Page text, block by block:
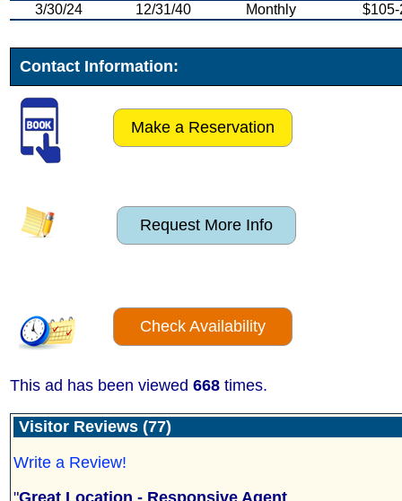
3/30/24
12/31/40 Monthly $105-
Contact Information:
Make a Reservation
Request More Info
Check Availability
This ad has been viewed 668 times.
Visitor Reviews (77)
Write a Review!
"Great Location - Responsive Agent